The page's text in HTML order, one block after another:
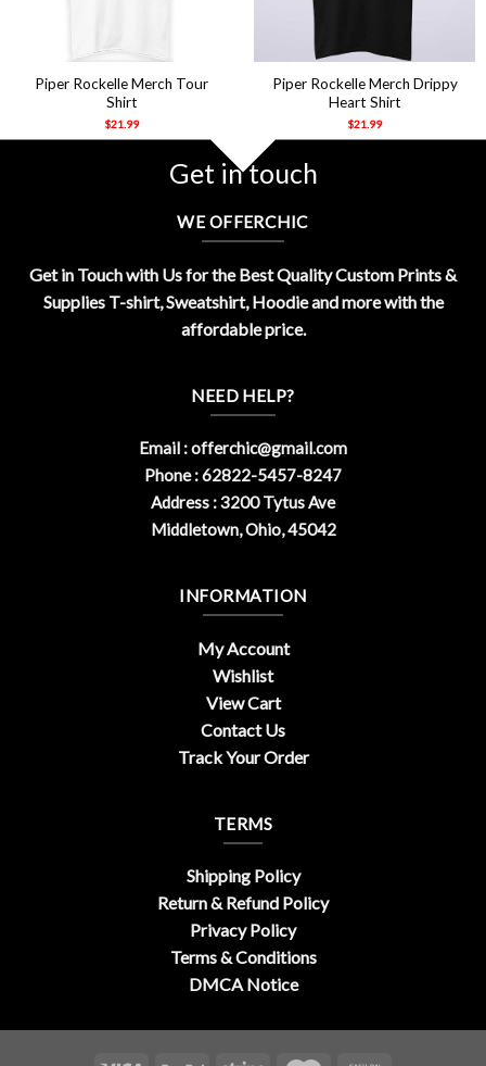
Piper Rockelle Merch Tour
Shirt
$21.99
Piper Rockelle Merch Drippy
Heart Shirt
$21.99
Get in touch
WE OFFERCHIC
Get in Touch with Us for the Best Quality Custom Prints &
Supplies T-shirt, Sweatshirt, Hoodie and more with the
affordable price.
NEED HELP?
Email :offerchic@gmail.com
Phone : 62822-5457-8247
Address : 3200 Tytus Ave
Middletown, Ohio, 45042
INFORMATION
My Account
Wishlist
View Cart
Contact Us
Track Your Order
TERMS
Shipping Policy
Return & Refund Policy
Privacy Policy
Terms & Conditions
DMCA Notice